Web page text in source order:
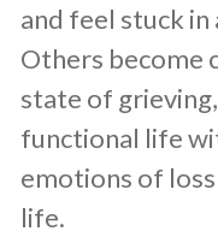
and feel stuck
Others become
state of
functional life
emotions of
life.